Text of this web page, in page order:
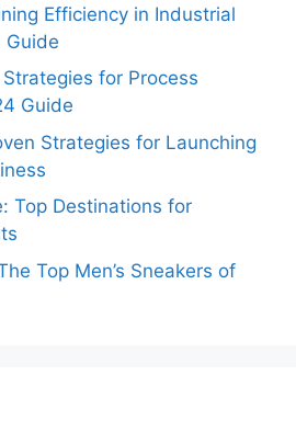
Efficiency in Industrial
Guide
for Process
Guide
Strategies for Launching
Top Destinations for
Top Men’s Sneakers of